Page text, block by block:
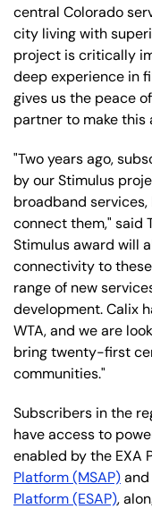
central Colorado
city living with
project is critically
deep experience in
gives us the peace
partner to make this
"Two years ago,
by our Stimulus
broadband
connect them," said
Stimulus award will
connectivity to
range of new
development. Calix
WTA, and we are
bring twenty-first
communities."
Subscribers in the
have access to
enabled by the EXA
Platform (MSAP)and
Platform (ESAP),